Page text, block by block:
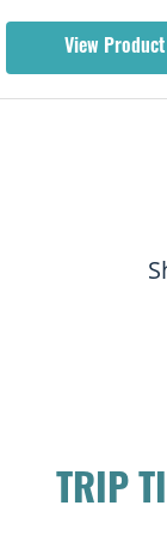
View Product
TRIP